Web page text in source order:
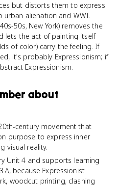
but distorts them to express
alienation and WWI.
50s, New York) removes the
lets the act of painting itself
of color) carry the feeling. If
it's probably Expressionism; if
Expressionism.
about
century movement that
purpose to express inner
visual reality.
Unit 4 and supports learning
because Expressionist
woodcut printing, clashing